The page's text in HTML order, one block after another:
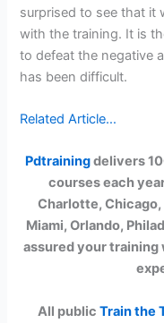
surprised to see that it
with the training. It is
to defeat the negative
has been difficult.
Related Article…
Pdtrainingdelivers
courses each
Charlotte, Chicago,
Miami, Orlando,
assured your training
All public Train the